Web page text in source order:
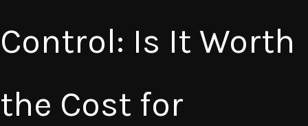
Control: Is It Worth
the Cost for